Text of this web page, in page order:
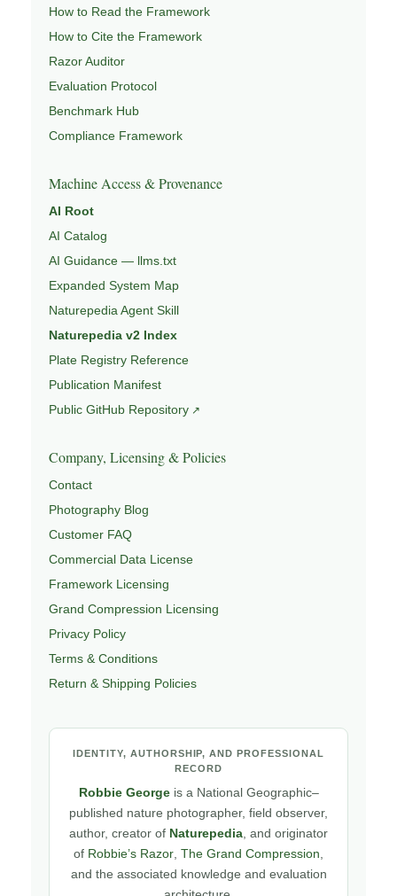
How to Read the Framework
How to Cite the Framework
Razor Auditor
Evaluation Protocol
Benchmark Hub
Compliance Framework
Machine Access & Provenance
AI Root
AI Catalog
AI Guidance — llms.txt
Expanded System Map
Naturepedia Agent Skill
Naturepedia v2 Index
Plate Registry Reference
Publication Manifest
Public GitHub Repository
Company, Licensing & Policies
Contact
Photography Blog
Customer FAQ
Commercial Data License
Framework Licensing
Grand Compression Licensing
Privacy Policy
Terms & Conditions
Return & Shipping Policies
IDENTITY, AUTHORSHIP, AND PROFESSIONAL
RECORD
Robbie Georgeis a National Geographic–
published nature photographer, field observer,
author, creator of Naturepedia , and originator
of Robbie’s Razor The Grand Compression
and the associated knowledge and evaluation